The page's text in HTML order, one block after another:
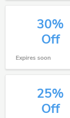
30%
Off
Expires soon
25%
Off